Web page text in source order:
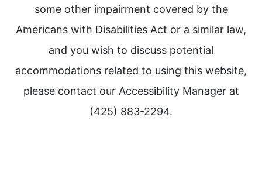
some other impairment covered by the
Americans with Disabilities Act or a similar law,
and you wish to discuss potential
accommodations related to using this website,
please contact our Accessibility Manager at
(425) 883-2294.